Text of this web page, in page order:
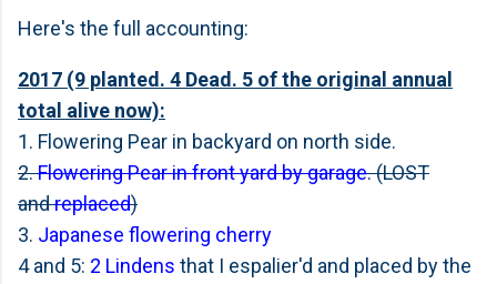
Here's the full accounting:
2017 (9 planted. 4 Dead. 5 of the original annual
total alive now):
1. Flowering Pear in backyard on north side.
2.Flowering Pear in front yard by garage. (LOST
andreplaced)
3. Japanese flowering cherry
4 and 5: 2 Lindens that I espalier'd and placed by the